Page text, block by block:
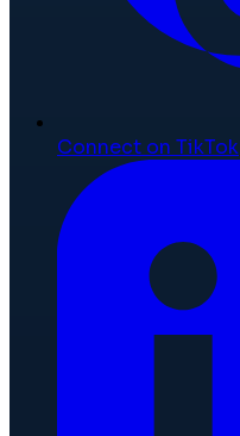
Connect on TikTok